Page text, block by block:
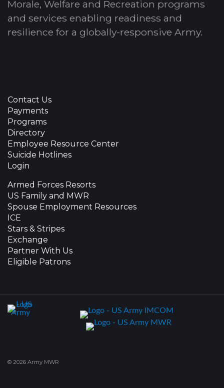
Morale, Welfare and Recreation programs
and services enabling readiness and
resilience for a globally-responsive Army.
Contact Us
Payments
Programs
Directory
Employee Resource Center
Suicide Hotlines
Login
Armed Forces Resorts
US Family and MWR
Spouse Employment Resources
ICE
Stars & Stripes
Exchange
Partner With Us
Eligible Patrons
© 2026 Army MWR